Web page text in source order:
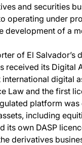
and securities
operating under
development of a
of El Salvador’s
received its Digital
digital
Law and the first
platform
including
its own DASP
derivatives